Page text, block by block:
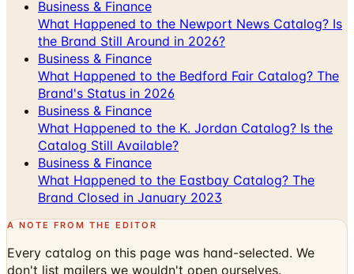
the Brand Still Around in 2026?
Business & Finance
What Happened to the Bedford Fair Catalog? The
Brand's Status in 2026
Business & Finance
What Happened to the K. Jordan Catalog? Is the
Catalog Still Available?
Business & Finance
What Happened to the Eastbay Catalog? The
Brand Closed in January 2023
A NOTE FROM THE EDITOR
Every catalog on this page was hand-selected. We
don't list mailers we wouldn't open ourselves.